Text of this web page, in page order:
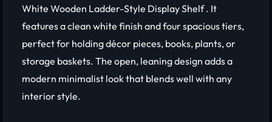
White Wooden Ladder-Style Display Shelf . It
features a clean white finish and four spacious tiers,
perfect for holding décor pieces, books, plants, or
storage baskets. The open, leaning design adds a
modern minimalist look that blends well with any
interior style.